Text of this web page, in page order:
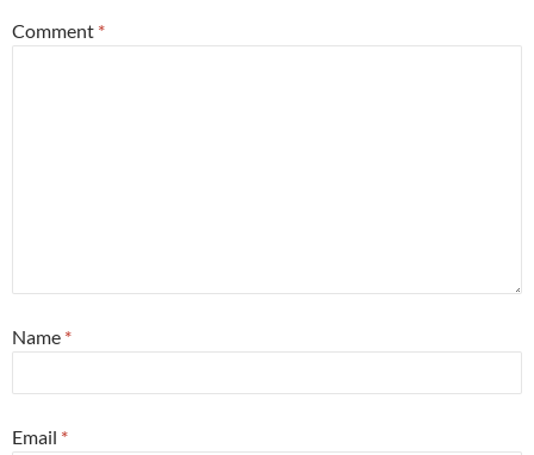
Comment *
Name *
Email *